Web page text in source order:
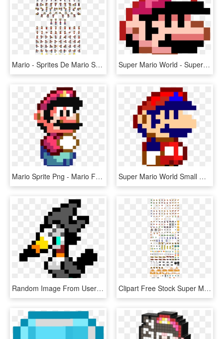
Mario - Sprites De Mario Super Mario World, HD Png Download Super Mario World - Super Mario World Mario Sprite, HD Png Download
Mario Sprite Png - Mario From Super Mario World, Transparent Png Super Mario World Small Mario Sprite, HD Png Download
Random Image From User - Super Mario World Mario Jumping Sprite, HD Png Download Clipart Free Stock Super Mario World Sprite Sheets - Sprites De Enemigos De Mario, HD Png Download